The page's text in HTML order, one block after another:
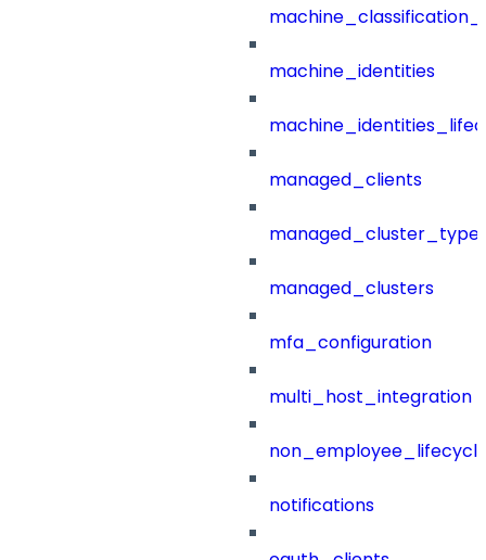
machine_identities
managed_clients
managed_clusters
mfa_configuration
multi_host_integration
notifications